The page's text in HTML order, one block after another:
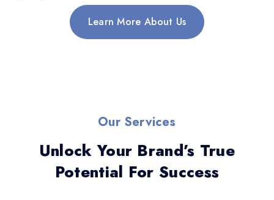
Learn More About Us
Our Services
Unlock Your Brand’s True
Potential For Success